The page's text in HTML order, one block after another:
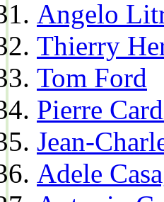
Angelo
Thierry
Tom Ford
Pierre
Jean-
Adele